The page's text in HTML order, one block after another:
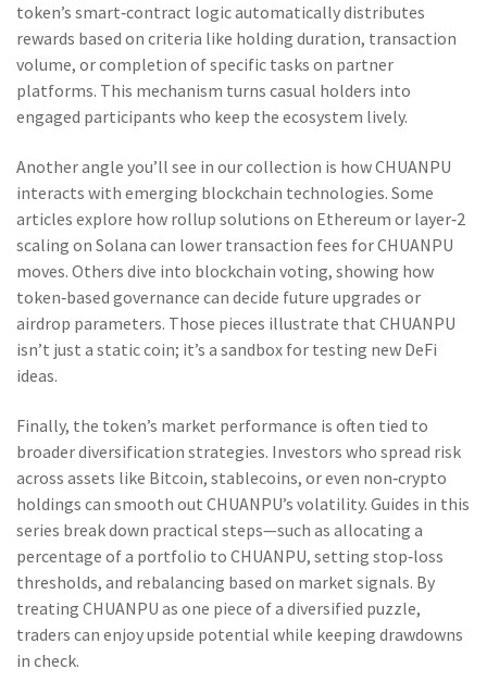
token’s smart‑contract logic automatically distributes
rewards based on criteria like holding duration, transaction
volume, or completion of specific tasks on partner
platforms. This mechanism turns casual holders into
engaged participants who keep the ecosystem lively.
Another angle you’ll see in our collection is how CHUANPU
interacts with emerging blockchain technologies. Some
articles explore how rollup solutions on Ethereum or layer‑2
scaling on Solana can lower transaction fees for CHUANPU
moves. Others dive into blockchain voting, showing how
token‑based governance can decide future upgrades or
airdrop parameters. Those pieces illustrate that CHUANPU
isn’t just a static coin; it’s a sandbox for testing new DeFi
ideas.
Finally, the token’s market performance is often tied to
broader diversification strategies. Investors who spread risk
across assets like Bitcoin, stablecoins, or even non‑crypto
holdings can smooth out CHUANPU’s volatility. Guides in this
series break down practical steps—such as allocating a
percentage of a portfolio to CHUANPU, setting stop‑loss
thresholds, and rebalancing based on market signals. By
treating CHUANPU as one piece of a diversified puzzle,
traders can enjoy upside potential while keeping drawdowns
in check.